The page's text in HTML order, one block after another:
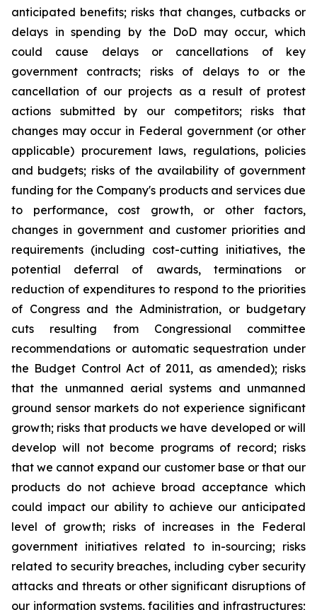
anticipated benefits; risks that changes, cutbacks or
delays in spending by the DoD may occur, which
could cause delays or cancellations of key
government contracts; risks of delays to or the
cancellation of our projects as a result of protest
actions submitted by our competitors; risks that
changes may occur in Federal government (or other
applicable) procurement laws, regulations, policies
and budgets; risks of the availability of government
funding for the Company's products and services due
to performance, cost growth, or other factors,
changes in government and customer priorities and
requirements (including cost-cutting initiatives, the
potential deferral of awards, terminations or
reduction of expenditures to respond to the priorities
of Congress and the Administration, or budgetary
cuts resulting from Congressional committee
recommendations or automatic sequestration under
the Budget Control Act of 2011, as amended); risks
that the unmanned aerial systems and unmanned
ground sensor markets do not experience significant
growth; risks that products we have developed or will
develop will not become programs of record; risks
that we cannot expand our customer base or that our
products do not achieve broad acceptance which
could impact our ability to achieve our anticipated
level of growth; risks of increases in the Federal
government initiatives related to in-sourcing; risks
related to security breaches, including cyber security
attacks and threats or other significant disruptions of
our information systems, facilities and infrastructures;